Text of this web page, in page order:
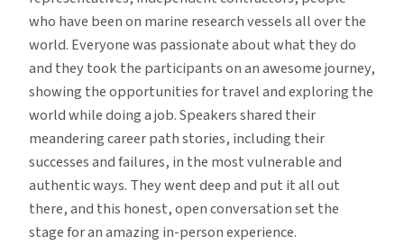
who have been on marine research vessels all over the
world. Everyone was passionate about what they do
and they took the participants on an awesome journey,
showing the opportunities for travel and exploring the
world while doing a job. Speakers shared their
meandering career path stories, including their
successes and failures, in the most vulnerable and
authentic ways. They went deep and put it all out
there, and this honest, open conversation set the
stage for an amazing in-person experience.